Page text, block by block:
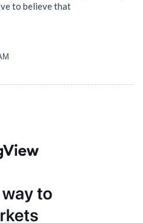
to believe that